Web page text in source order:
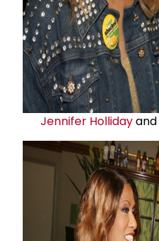
Jennifer Hollidayand